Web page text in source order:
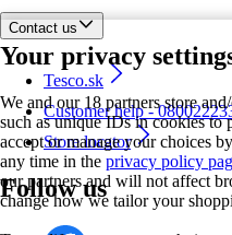
Your privacy
We and our 18 partners store
such as unique IDs in cookies to
accept or manage your choices
any time in the privacy policy
our partners and will not affect
change how we tailor your
Contact us
Tesco.sk
Customer help -
Store locator
Follow us